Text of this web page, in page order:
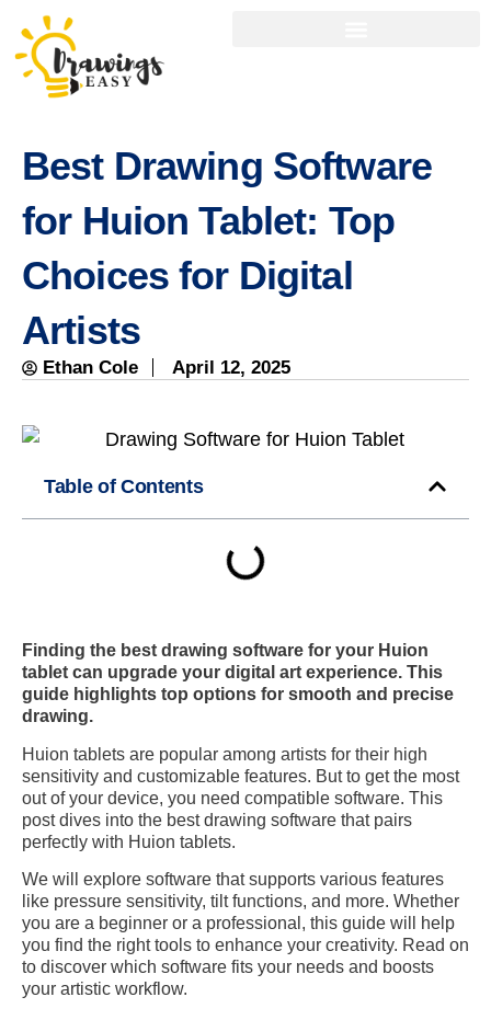
Best Drawing Software
for Huion Tablet: Top
Choices for Digital
Artists
Ethan Cole April 12, 2025
Table of Contents
Finding the best drawing software for your Huion
tablet can upgrade your digital art experience. This
guide highlights top options for smooth and precise
drawing.
Huion tablets are popular among artists for their high
sensitivity and customizable features. But to get the most
out of your device, you need compatible software. This
post dives into the best drawing software that pairs
perfectly with Huion tablets.
We will explore software that supports various features
like pressure sensitivity, tilt functions, and more. Whether
you are a beginner or a professional, this guide will help
you find the right tools to enhance your creativity. Read on
to discover which software fits your needs and boosts
your artistic workflow.